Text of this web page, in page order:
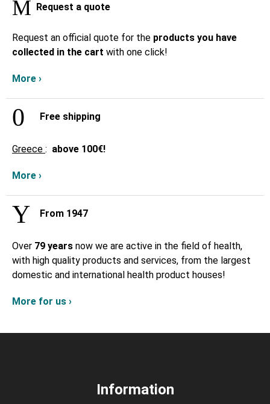
Request a quote
Request an official quote for the products you have
collected in the cart with one click!
More ›
Free shipping
Greece : above 100€!
More ›
From 1947
Over 79 years now we are active in the field of health,
with high quality products and services, from the largest
domestic and international health product houses!
More for us ›
Information